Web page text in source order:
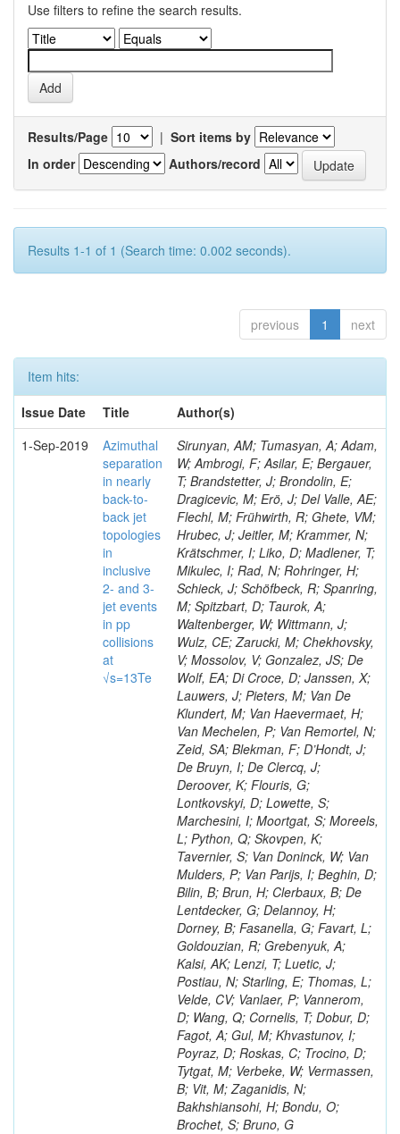
Use filters to refine the search results.
Results/Page | Sort items by
In order
Authors/record
Results 1-1 of 1 (Search time: 0.002 seconds).
previous 1 next
Item hits:
Issue Date
Title
Author(s)
1-Sep-2019
Azimuthal
separation
in nearly
back-to-
back jet
topologies
in
inclusive
2- and 3-
jet events
in pp
collisions
at
√s=13Te
Sirunyan, AM; Tumasyan, A; Adam,
W; Ambrogi, F; Asilar, E; Bergauer,
T; Brandstetter, J; Brondolin, E;
Dragicevic, M; Erö, J; Del Valle, AE;
Flechl, M; Frühwirth, R; Ghete, VM;
Hrubec, J; Jeitler, M; Krammer, N;
Krätschmer, I; Liko, D; Madlener, T;
Mikulec, I; Rad, N; Rohringer, H;
Schieck, J; Schöfbeck, R; Spanring,
M; Spitzbart, D; Taurok, A;
Waltenberger, W; Wittmann, J;
Wulz, CE; Zarucki, M; Chekhovsky,
V; Mossolov, V; Gonzalez, JS; De
Wolf, EA; Di Croce, D; Janssen, X;
Lauwers, J; Pieters, M; Van De
Klundert, M; Van Haevermaet, H;
Van Mechelen, P; Van Remortel, N;
Zeid, SA; Blekman, F; D’Hondt, J;
De Bruyn, I; De Clercq, J;
Deroover, K; Flouris, G;
Lontkovskyi, D; Lowette, S;
Marchesini, I; Moortgat, S; Moreels,
L; Python, Q; Skovpen, K;
Tavernier, S; Van Doninck, W; Van
Mulders, P; Van Parijs, I; Beghin, D;
Bilin, B; Brun, H; Clerbaux, B; De
Lentdecker, G; Delannoy, H;
Dorney, B; Fasanella, G; Favart, L;
Goldouzian, R; Grebenyuk, A;
Kalsi, AK; Lenzi, T; Luetic, J;
Postiau, N; Starling, E; Thomas, L;
Velde, CV; Vanlaer, P; Vannerom,
D; Wang, Q; Cornelis, T; Dobur, D;
Fagot, A; Gul, M; Khvastunov, I;
Poyraz, D; Roskas, C; Trocino, D;
Tytgat, M; Verbeke, W; Vermassen,
B; Vit, M; Zaganidis, N;
Bakhshiansohi, H; Bondu, O;
Brochet, S; Bruno, G